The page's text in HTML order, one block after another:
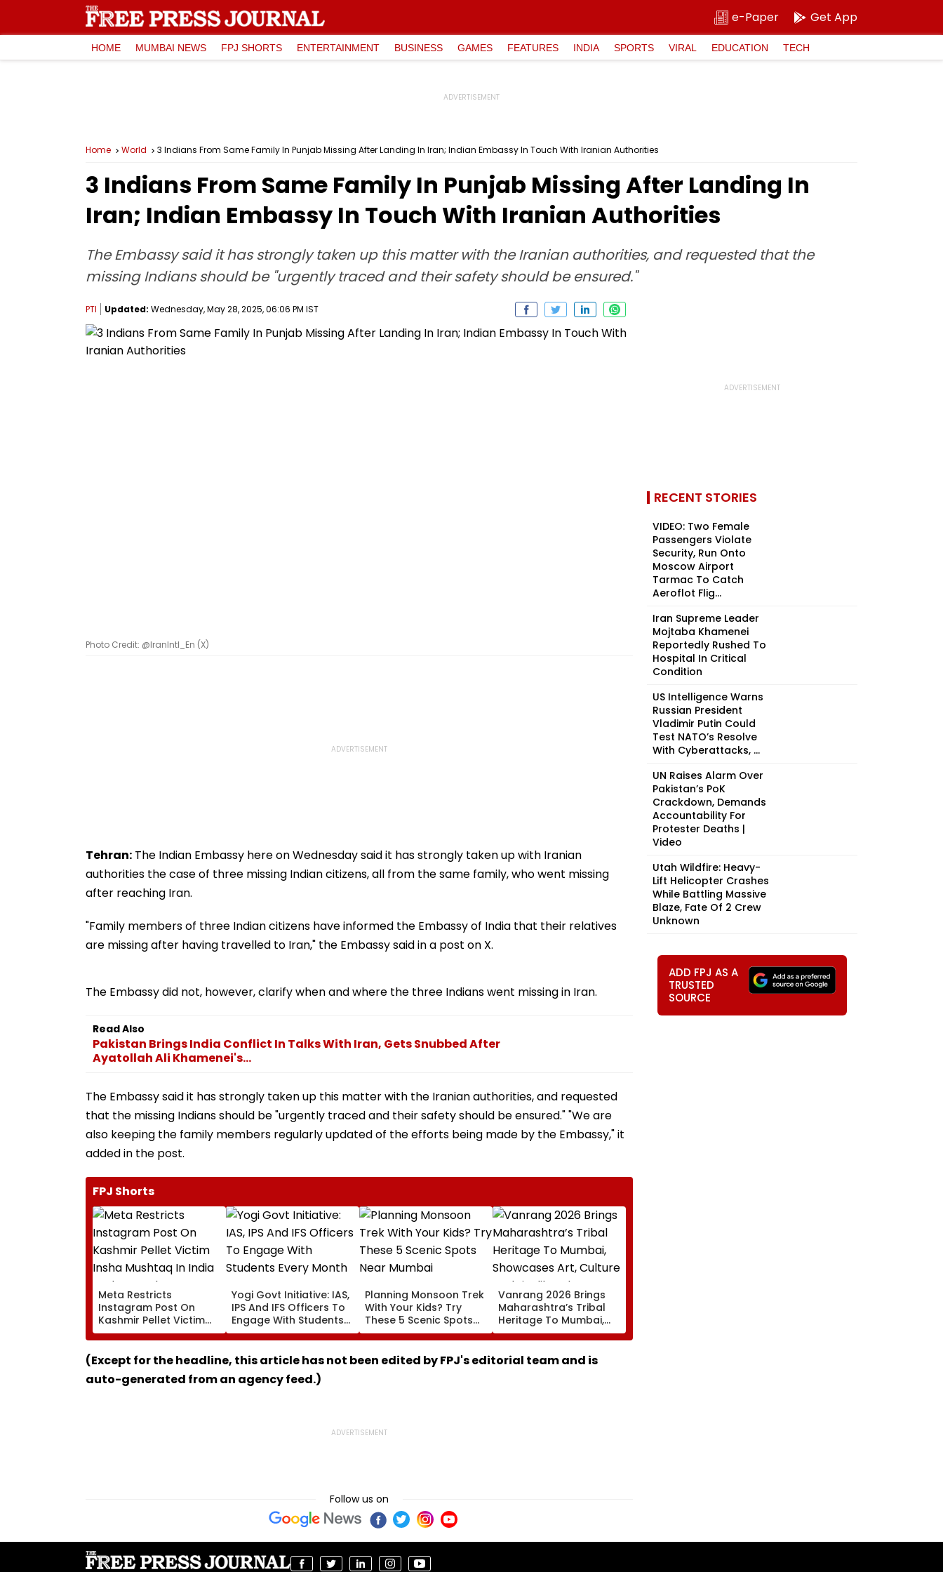
e-Paper Get App
HOME MUMBAI NEWS FPJ SHORTS ENTERTAINMENT BUSINESS GAMES FEATURES INDIA SPORTS VIRAL EDUCATION TECH
Home World 3 Indians From Same Family In Punjab Missing After Landing In Iran; Indian Embassy In Touch With Iranian Authorities
3 Indians From Same Family In Punjab Missing After Landing In
Iran; Indian Embassy In Touch With Iranian Authorities
The Embassy said it has strongly taken up this matter with the Iranian authorities, and requested that the
missing Indians should be "urgently traced and their safety should be ensured."
PTI Updated: Wednesday, May 28, 2025, 06:06 PM IST
Photo Credit: @IranIntl_En (X)
Tehran: The Indian Embassy here on Wednesday said it has strongly taken up with Iranian
authorities the case of three missing Indian citizens, all from the same family, who went missing
after reaching Iran.
"Family members of three Indian citizens have informed the Embassy of India that their relatives
are missing after having travelled to Iran," the Embassy said in a post on X.
The Embassy did not, however, clarify when and where the three Indians went missing in Iran.
Read Also
Pakistan Brings India Conflict In Talks With Iran, Gets Snubbed After
Ayatollah Ali Khamenei's...
The Embassy said it has strongly taken up this matter with the Iranian authorities, and requested
that the missing Indians should be "urgently traced and their safety should be ensured." "We are
also keeping the family members regularly updated of the efforts being made by the Embassy," it
added in the post.
FPJ Shorts
Meta Restricts
Instagram Post On
Kashmir Pellet Victim
Insha Mushtaq In India
Under IT Rules
Yogi Govt Initiative: IAS,
IPS And IFS Officers To
Engage With Students
Every Month
Planning Monsoon Trek
With Your Kids? Try
These 5 Scenic Spots
Near Mumbai
Vanrang 2026 Brings
Maharashtra’s Tribal
Heritage To Mumbai,
Showcases Art, Culture
And Livelihoods
(Except for the headline, this article has not been edited by FPJ's editorial team and is
auto-generated from an agency feed.)
Follow us on
RECENT STORIES
VIDEO: Two Female
Passengers Violate
Security, Run Onto
Moscow Airport
Tarmac To Catch
Aeroflot Flig...
Iran Supreme Leader
Mojtaba Khamenei
Reportedly Rushed To
Hospital In Critical
Condition
US Intelligence Warns
Russian President
Vladimir Putin Could
Test NATO’s Resolve
With Cyberattacks, ...
UN Raises Alarm Over
Pakistan’s PoK
Crackdown, Demands
Accountability For
Protester Deaths |
Video
Utah Wildfire: Heavy-
Lift Helicopter Crashes
While Battling Massive
Blaze, Fate Of 2 Crew
Unknown
ADD FPJ AS A
TRUSTED
SOURCE